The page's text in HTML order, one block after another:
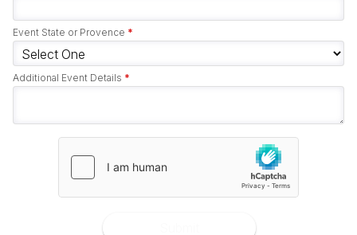
Event State or Provence *
Additional Event Details *